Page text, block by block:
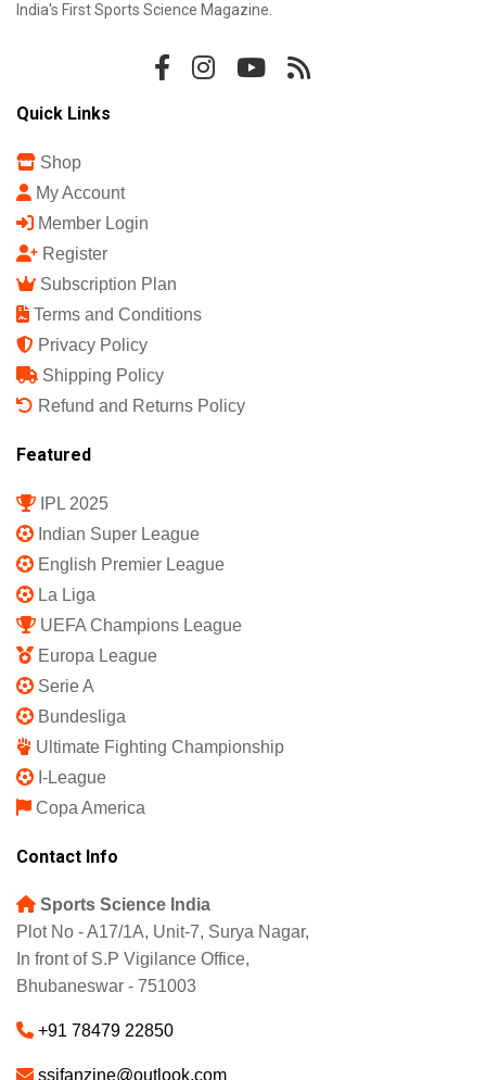
India's First Sports Science Magazine.
Quick Links
Shop
My Account
Member Login
Register
Subscription Plan
Terms and Conditions
Privacy Policy
Shipping Policy
Refund and Returns Policy
Featured
IPL 2025
Indian Super League
English Premier League
La Liga
UEFA Champions League
Europa League
Serie A
Bundesliga
Ultimate Fighting Championship
I-League
Copa America
Contact Info
Sports Science India
Plot No - A17/1A, Unit-7, Surya Nagar,
In front of S.P Vigilance Office,
Bhubaneswar - 751003
+91 78479 22850
ssifanzine@outlook.com